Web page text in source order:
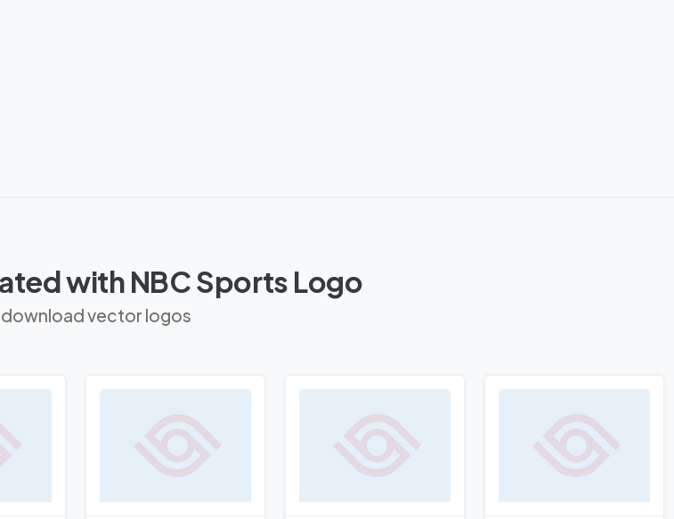
with NBC Sports Logo
download vector logos